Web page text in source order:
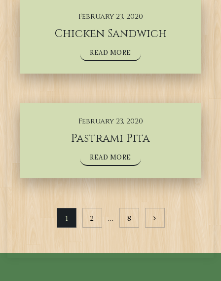
February 23, 2020
Chicken Sandwich
READ MORE
February 23, 2020
Pastrami Pita
READ MORE
navigation
1 2 … 8